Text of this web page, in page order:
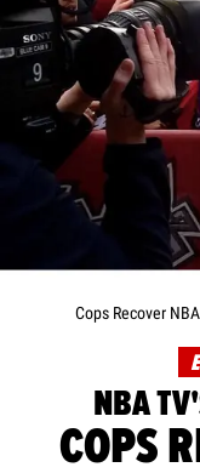
Cops Recover
NBA
COPS